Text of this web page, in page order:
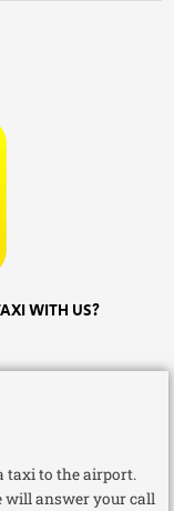
WITH US?
taxi to the airport.
will answer your call